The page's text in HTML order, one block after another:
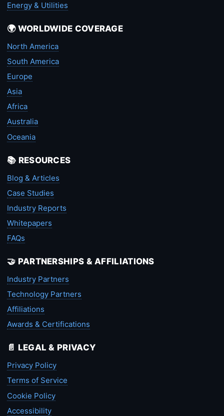
Energy & Utilities
🌍 WORLDWIDE COVERAGE
North America
South America
Europe
Asia
Africa
Australia
Oceania
📚 RESOURCES
Blog & Articles
Case Studies
Industry Reports
Whitepapers
FAQs
🤝 PARTNERSHIPS & AFFILIATIONS
Industry Partners
Technology Partners
Affiliations
Awards & Certifications
📄 LEGAL & PRIVACY
Privacy Policy
Terms of Service
Cookie Policy
Accessibility